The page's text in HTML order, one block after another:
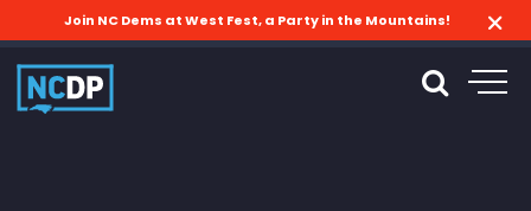
Join NC Dems at West Fest, a Party in the Mountains!